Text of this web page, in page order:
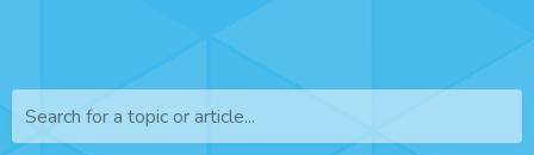
Search for a topic or article...